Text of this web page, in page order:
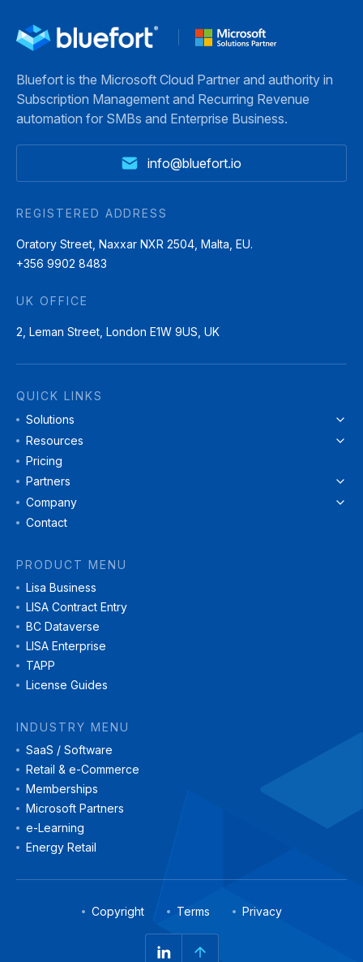
Bluefort is the Microsoft Cloud Partner and authority in
Subscription Management and Recurring Revenue
automation for SMBs and Enterprise Business.
info@bluefort.io
REGISTERED ADDRESS
Oratory Street, Naxxar NXR 2504, Malta, EU.
+356 9902 8483
UK OFFICE
2, Leman Street, London E1W 9US, UK
QUICK LINKS
Solutions
Resources
Pricing
Partners
Company
Contact
PRODUCT MENU
Lisa Business
LISA Contract Entry
BC Dataverse
LISA Enterprise
TAPP
License Guides
INDUSTRY MENU
SaaS / Software
Retail & e-Commerce
Memberships
Microsoft Partners
e-Learning
Energy Retail
Copyright Terms Privacy